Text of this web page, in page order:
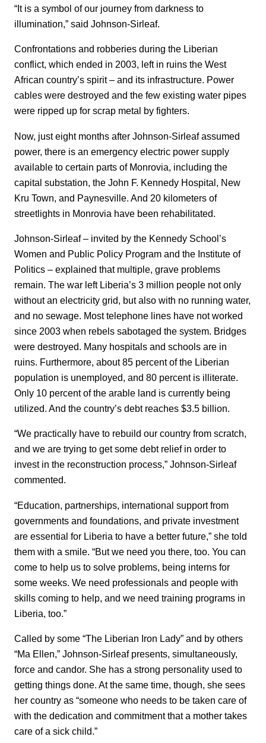
“It is a symbol of our journey from darkness to
illumination,” said Johnson-Sirleaf.
Confrontations and robberies during the Liberian
conflict, which ended in 2003, left in ruins the West
African country’s spirit – and its infrastructure. Power
cables were destroyed and the few existing water pipes
were ripped up for scrap metal by fighters.
Now, just eight months after Johnson-Sirleaf assumed
power, there is an emergency electric power supply
available to certain parts of Monrovia, including the
capital substation, the John F. Kennedy Hospital, New
Kru Town, and Paynesville. And 20 kilometers of
streetlights in Monrovia have been rehabilitated.
Johnson-Sirleaf – invited by the Kennedy School’s
Women and Public Policy Program and the Institute of
Politics – explained that multiple, grave problems
remain. The war left Liberia’s 3 million people not only
without an electricity grid, but also with no running water,
and no sewage. Most telephone lines have not worked
since 2003 when rebels sabotaged the system. Bridges
were destroyed. Many hospitals and schools are in
ruins. Furthermore, about 85 percent of the Liberian
population is unemployed, and 80 percent is illiterate.
Only 10 percent of the arable land is currently being
utilized. And the country’s debt reaches $3.5 billion.
“We practically have to rebuild our country from scratch,
and we are trying to get some debt relief in order to
invest in the reconstruction process,” Johnson-Sirleaf
commented.
“Education, partnerships, international support from
governments and foundations, and private investment
are essential for Liberia to have a better future,” she told
them with a smile. “But we need you there, too. You can
come to help us to solve problems, being interns for
some weeks. We need professionals and people with
skills coming to help, and we need training programs in
Liberia, too.”
Called by some “The Liberian Iron Lady” and by others
“Ma Ellen,” Johnson-Sirleaf presents, simultaneously,
force and candor. She has a strong personality used to
getting things done. At the same time, though, she sees
her country as “someone who needs to be taken care of
with the dedication and commitment that a mother takes
care of a sick child.”